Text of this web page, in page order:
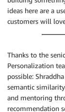
ideas here are a
customers will
Thanks to the
Personalization
possible:
semantic
and mentoring
recommendation